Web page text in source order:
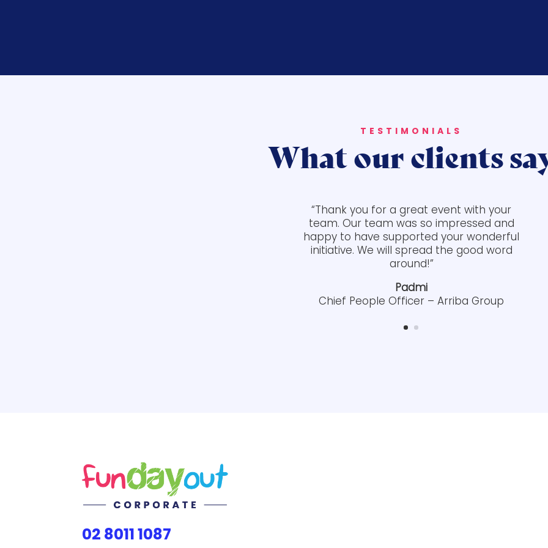
TESTIMONIALS
What our clients
“Thank you for a great event with your
team. Our team was so impressed and
happy to have supported your wonderful
initiative. We will spread the good word
around!”
Padmi
Chief People Officer – Arriba Group
02 8011 1087